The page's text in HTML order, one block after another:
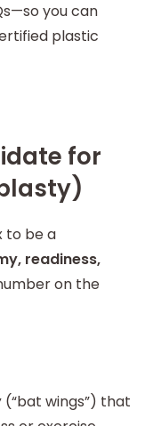
you can
plastic
for
to be a
readiness,
on the
(“bat wings”) that